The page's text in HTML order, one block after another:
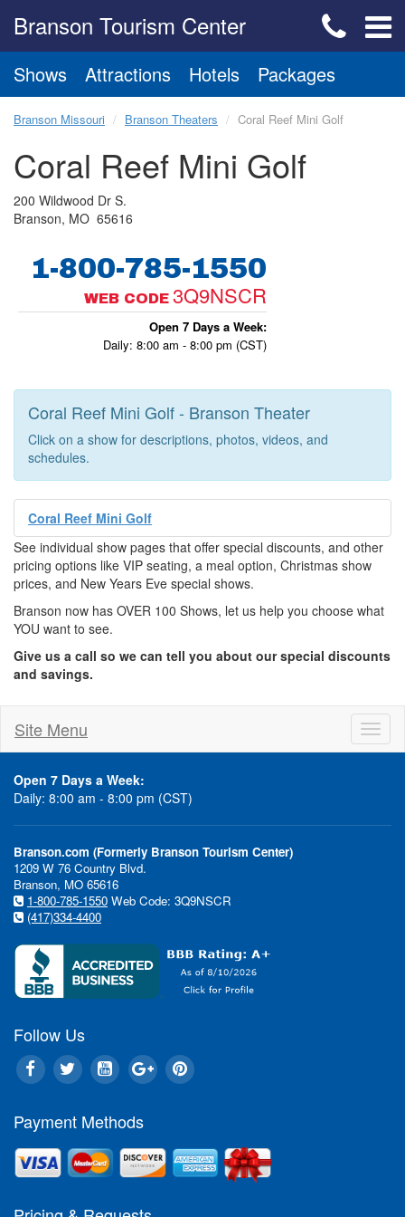
Branson Tourism Center
Shows Attractions Hotels Packages
Branson Missouri Branson Theaters Coral Reef Mini Golf
Coral Reef Mini Golf
200 Wildwood Dr S.
Branson, MO 65616
1-800-785-1550
WEB CODE 3Q9NSCR
Open 7 Days a Week:
Daily: 8:00 am - 8:00 pm (CST)
Coral Reef Mini Golf - Branson Theater
Click on a show for descriptions, photos, videos, and
schedules.
Coral Reef Mini Golf
See individual show pages that offer special discounts, and other
pricing options like VIP seating, a meal option, Christmas show
prices, and New Years Eve special shows.
Branson now has OVER 100 Shows, let us help you choose what
YOU want to see.
Give us a call so we can tell you about our special discounts
and savings.
Site Menu
Open 7 Days a Week:
Daily: 8:00 am - 8:00 pm (CST)
Branson.com (Formerly Branson Tourism Center)
1209 W 76 Country Blvd.
Branson, MO 65616
1-800-785-1550 Web Code: 3Q9NSCR
(417)334-4400
Follow Us
Payment Methods